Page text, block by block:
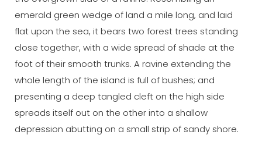
emerald green wedge of land a mile long, and laid
flat upon the sea, it bears two forest trees standing
close together, with a wide spread of shade at the
foot of their smooth trunks. A ravine extending the
whole length of the island is full of bushes; and
presenting a deep tangled cleft on the high side
spreads itself out on the other into a shallow
depression abutting on a small strip of sandy shore.